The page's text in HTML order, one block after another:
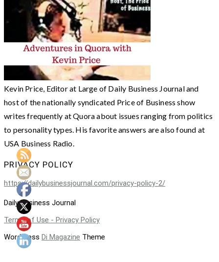
Kevin Price, Editor at Large of Daily Business Journal and
host of the nationally syndicated Price of Business show
writes frequently at Quora about issues ranging from politics
to personality types. His favorite answers are also found at
USA Business Radio.
PRIVACY POLICY
https://dailybusinessjournal.com/privacy-policy-2/
Daily Business Journal
Terms of Use - Privacy Policy
WordPress Di Magazine Theme